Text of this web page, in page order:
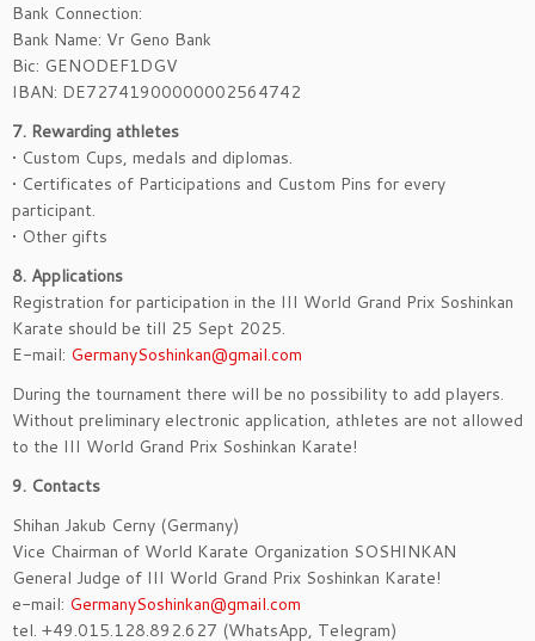
Bank Connection:
Bank Name: Vr Geno Bank
Bic: GENODEF1DGV
IBAN: DE72741900000002564742
7. Rewarding athletes
• Custom Cups, medals and diplomas.
• Certificates of Participations and Custom Pins for every
participant.
• Other gifts
8. Applications
Registration for participation in the III World Grand Prix Soshinkan
Karate should be till 25 Sept 2025.
E-mail: GermanySoshinkan@gmail.com
During the tournament there will be no possibility to add players.
Without preliminary electronic application, athletes are not allowed
to the III World Grand Prix Soshinkan Karate!
9. Contacts
Shihan Jakub Cerny (Germany)
Vice Chairman of World Karate Organization SOSHINKAN
General Judge of III World Grand Prix Soshinkan Karate!
e-mail: GermanySoshinkan@gmail.com
tel. +49.015.128.892.627 (WhatsApp, Telegram)